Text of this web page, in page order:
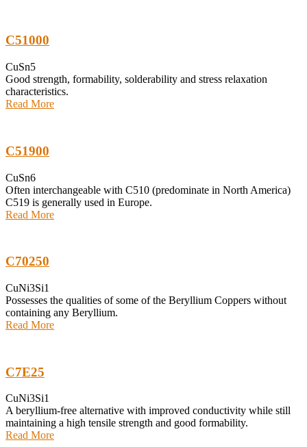
C51000
CuSn5
Good strength, formability, solderability and stress relaxation
characteristics.
Read More
C51900
CuSn6
Often interchangeable with C510 (predominate in North America)
C519 is generally used in Europe.
Read More
C70250
CuNi3Si1
Possesses the qualities of some of the Beryllium Coppers without
containing any Beryllium.
Read More
C7E25
CuNi3Si1
A beryllium-free alternative with improved conductivity while still
maintaining a high tensile strength and good formability.
Read More